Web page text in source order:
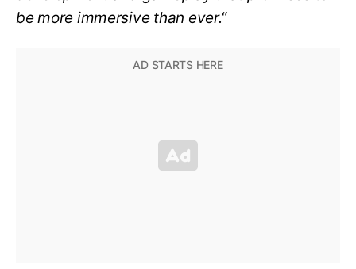
be more immersive than ever.“